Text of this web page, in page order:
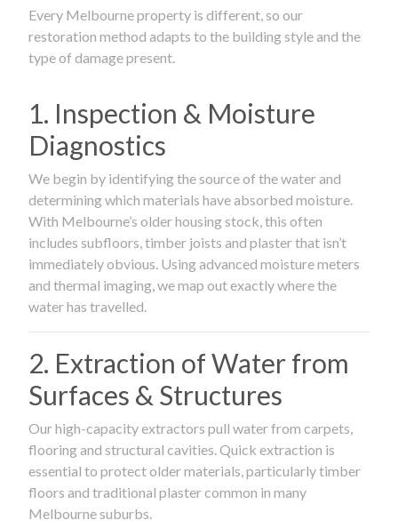
Every Melbourne property is different, so our
restoration method adapts to the building style and the
type of damage present.
1. Inspection & Moisture
Diagnostics
We begin by identifying the source of the water and
determining which materials have absorbed moisture.
With Melbourne’s older housing stock, this often
includes subfloors, timber joists and plaster that isn’t
immediately obvious. Using advanced moisture meters
and thermal imaging, we map out exactly where the
water has travelled.
2. Extraction of Water from
Surfaces & Structures
Our high-capacity extractors pull water from carpets,
flooring and structural cavities. Quick extraction is
essential to protect older materials, particularly timber
floors and traditional plaster common in many
Melbourne suburbs.